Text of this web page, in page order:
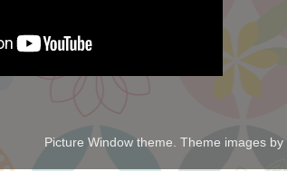
Picture Window theme. Theme images by